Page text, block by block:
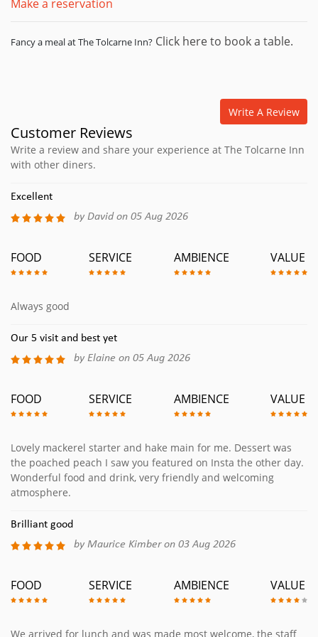
Make a reservation
Fancy a meal at The Tolcarne Inn? Click here to book a table.
Write A Review
Customer Reviews
Write a review and share your experience at The Tolcarne Inn
with other diners.
Excellent
by David on 05 Aug 2026
FOOD SERVICE AMBIENCE VALUE
Always good
Our 5 visit and best yet
by Elaine on 05 Aug 2026
FOOD SERVICE AMBIENCE VALUE
Lovely mackerel starter and hake main for me. Dessert was
the poached peach I saw you featured on Insta the other day.
Wonderful food and drink, very friendly and welcoming
atmosphere.
Brilliant good
by Maurice Kimber on 03 Aug 2026
FOOD SERVICE AMBIENCE VALUE
We arrived for lunch and was made most welcome, the staff